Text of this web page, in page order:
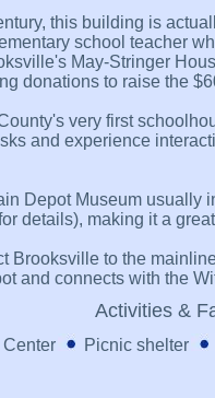
this building is
school teacher
May-Stringer
donations to raise the
very first
and experience
Depot Museum
details), making it a
Brooksville to the
and connects with the
Activities &
Picnic shelter